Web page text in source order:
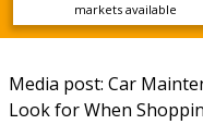
markets available
Media post: Car
Look for When